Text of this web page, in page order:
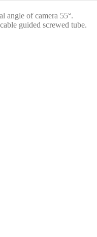
angle of camera 55°.
guided screwed tube.